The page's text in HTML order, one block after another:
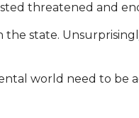
threatened and
state.
world need to be